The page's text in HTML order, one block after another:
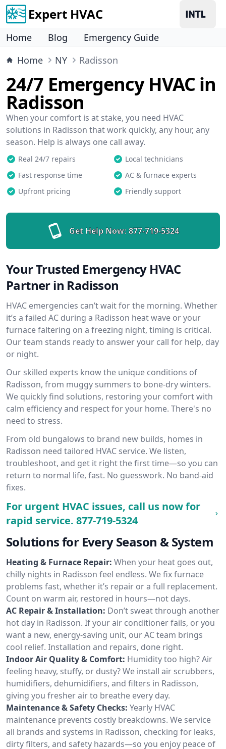
Expert HVAC
Home Blog
Emergency Guide
Home
NY Radisson
24/7 Emergency HVAC in
Radisson
When your comfort is at stake, you need HVAC
solutions in Radisson that work quickly, any hour, any
season. Help is always one call away.
Real 24/7 repairs
Local technicians
Fast response time
AC & furnace experts
Upfront pricing
Friendly support
Get Help Now: 877-719-5324
Your Trusted Emergency HVAC
Partner in Radisson
HVAC emergencies can’t wait for the morning. Whether
it’s a failed AC during a Radisson heat wave or your
furnace faltering on a freezing night, timing is critical.
Our team stands ready to answer your call for help, day
or night.
Our skilled experts know the unique conditions of
Radisson, from muggy summers to bone-dry winters.
We quickly find solutions, restoring your comfort with
calm efficiency and respect for your home. There's no
need to stress.
From old bungalows to brand new builds, homes in
Radisson need tailored HVAC service. We listen,
troubleshoot, and get it right the first time—so you can
return to normal life, fast. No guesswork. No band-aid
fixes.
For urgent HVAC issues, call us now for
rapid service. 877-719-5324
Solutions for Every Season & System
Heating & Furnace Repair: When your heat goes out,
chilly nights in Radisson feel endless. We fix furnace
problems fast, whether it’s repair or a full replacement.
Count on warm air, restored in hours—not days.
AC Repair & Installation: Don’t sweat through another
hot day in Radisson. If your air conditioner fails, or you
want a new, energy-saving unit, our AC team brings
cool relief. Installation and repairs, done right.
Indoor Air Quality & Comfort: Humidity too high? Air
feeling heavy, stuffy, or dusty? We install air scrubbers,
humidifiers, dehumidifiers, and filters in Radisson,
giving you fresher air to breathe every day.
Maintenance & Safety Checks: Yearly HVAC
maintenance prevents costly breakdowns. We service
all brands and systems in Radisson, checking for leaks,
dirty filters, and safety hazards—so you enjoy peace of